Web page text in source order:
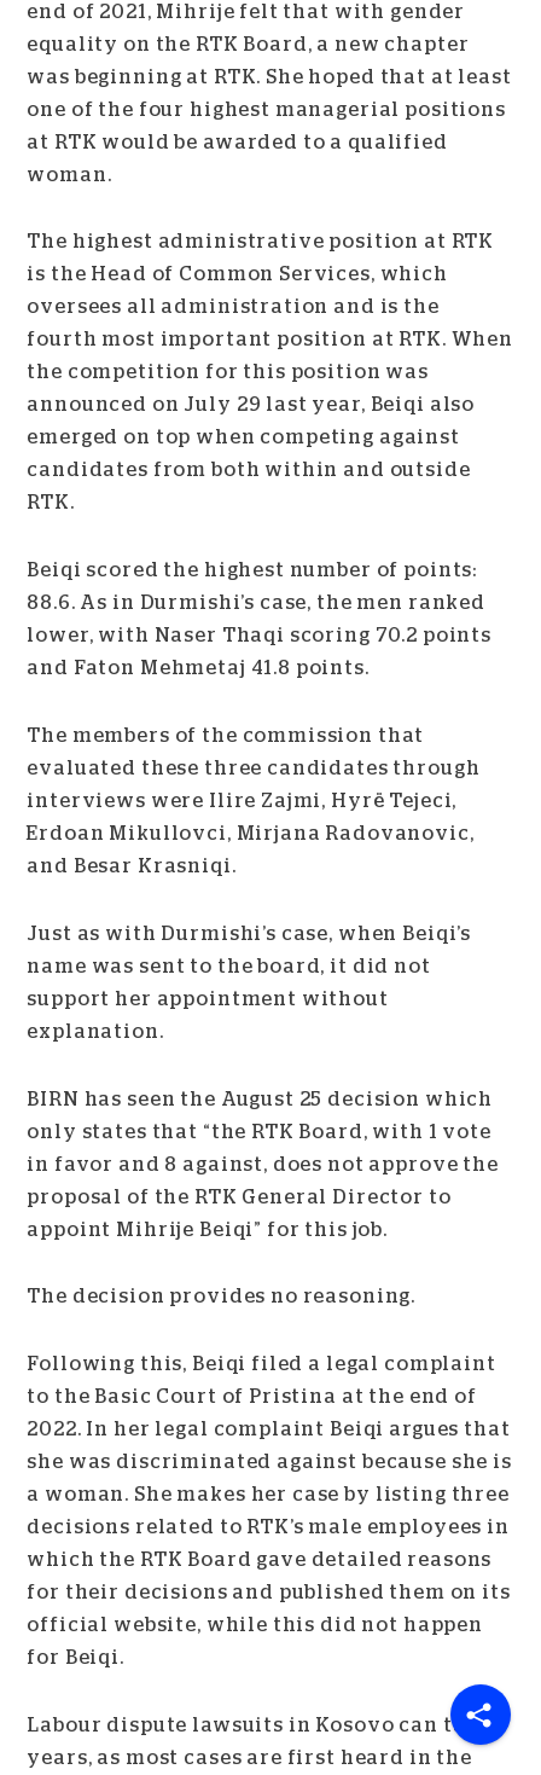
end of 2021, Mihrije felt that with gender
equality on the RTK Board, a new chapter
was beginning at RTK. She hoped that at least
one of the four highest managerial positions
at RTK would be awarded to a qualified
woman.
The highest administrative position at RTK
is the Head of Common Services, which
oversees all administration and is the
fourth most important position at RTK. When
the competition for this position was
announced on July 29 last year, Beiqi also
emerged on top when competing against
candidates from both within and outside
RTK.
Beiqi scored the highest number of points:
88.6. As in Durmishi’s case, the men ranked
lower, with Naser Thaqi scoring 70.2 points
and Faton Mehmetaj 41.8 points.
The members of the commission that
evaluated these three candidates through
interviews were Ilire Zajmi, Hyrë Tejeci,
Erdoan Mikullovci, Mirjana Radovanovic,
and Besar Krasniqi.
Just as with Durmishi’s case, when Beiqi’s
name was sent to the board, it did not
support her appointment without
explanation.
BIRN has seen the August 25 decision which
only states that “the RTK Board, with 1 vote
in favor and 8 against, does not approve the
proposal of the RTK General Director to
appoint Mihrije Beiqi” for this job.
The decision provides no reasoning.
Following this, Beiqi filed a legal complaint
to the Basic Court of Pristina at the end of
2022. In her legal complaint Beiqi argues that
she was discriminated against because she is
a woman. She makes her case by listing three
decisions related to RTK’s male employees in
which the RTK Board gave detailed reasons
for their decisions and published them on its
official website, while this did not happen
for Beiqi.
Labour dispute lawsuits in Kosovo can take
years, as most cases are first heard in the